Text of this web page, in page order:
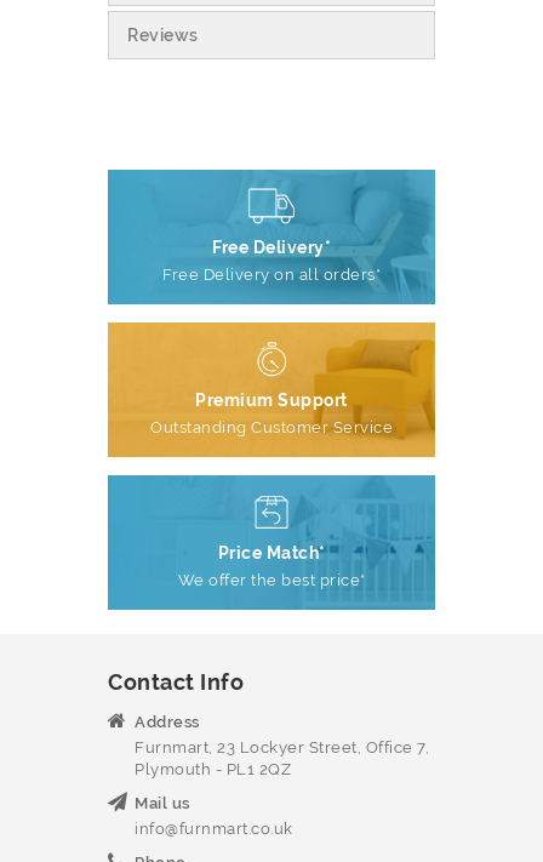
Reviews
Free Delivery*
Free Delivery on all orders*
Premium Support
Outstanding Customer Service
Price Match*
We offer the best price*
Contact Info
Address
Furnmart, 23 Lockyer Street, Office 7,
Plymouth - PL1 2QZ
Mail us
info@furnmart.co.uk